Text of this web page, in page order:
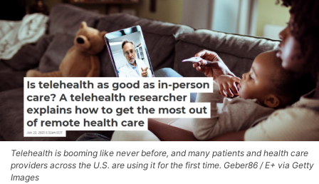
Telehealth is booming like never before, and many patients and health care
providers across the U.S. are using it for the first time. Geber86 / E+ via Getty
Images